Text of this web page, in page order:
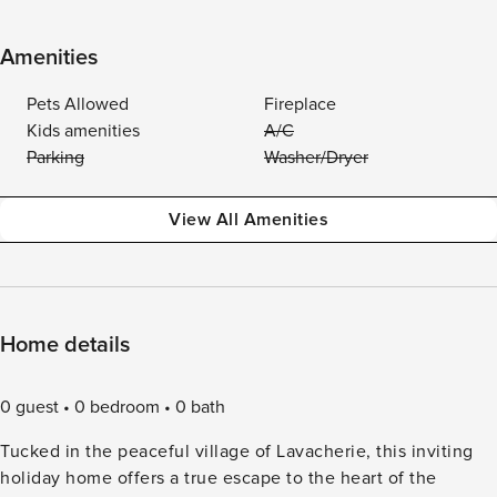
Amenities
Pets Allowed
Fireplace
Kids amenities
A/C
Parking
Washer/Dryer
View All Amenities
Home details
0 guest 0 bedroom
0 bath
Tucked in the peaceful village of Lavacherie, this inviting
holiday home offers a true escape to the heart of the